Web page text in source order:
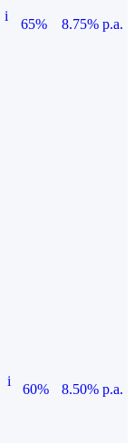
i
65%
8.75% p.a.
i
60%
8.50% p.a.